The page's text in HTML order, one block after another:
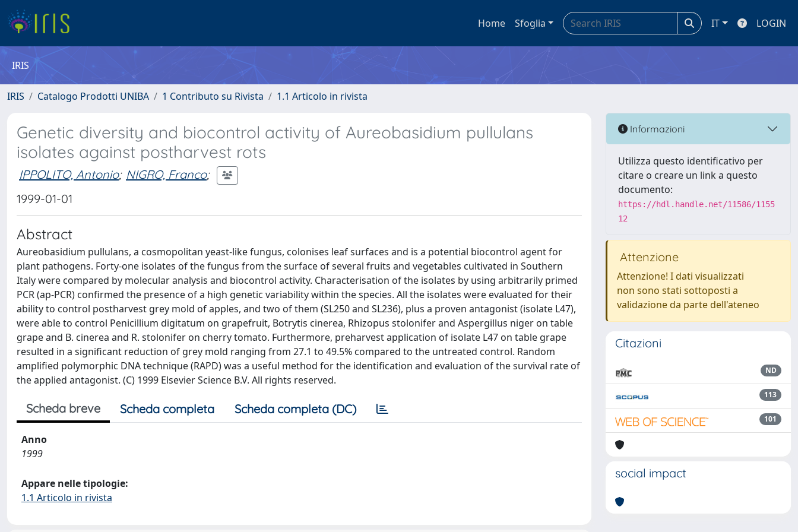
Home Sfoglia IT LOGIN
IRIS
IRIS Catalogo Prodotti UNIBA 1 Contributo su Rivista 1.1 Articolo in rivista
Genetic diversity and biocontrol activity of Aureobasidium pullulans
isolates against postharvest rots
IPPOLITO, Antonio; NIGRO, Franco;
1999-01-01
Abstract
Aureobasidium pullulans, a cosmopolitan yeast-like fungus, colonises leaf surfaces and is a potential biocontrol agent for
plant pathogens. Forty-one isolates of the fungus from the surface of several fruits and vegetables cultivated in Southern
Italy were compared by molecular analysis and biocontrol activity. Characterisation of the isolates by using arbitrarily primed
PCR (ap-PCR) confirmed the presence of a high genetic variability within the species. All the isolates were evaluated for their
ability to control postharvest grey mold of apples, and two of them (SL250 and SL236), plus a proven antagonist (isolate L47),
were able to control Penicillium digitatum on grapefruit, Botrytis cinerea, Rhizopus stolonifer and Aspergillus niger on table
grape and B. cinerea and R. stolonifer on cherry tomato. Furthermore, preharvest application of isolate L47 on table grape
resulted in a significant reduction of grey mold ranging from 27.1 to 49.5% compared to the untreated control. Random
amplified polymorphic DNA technique (RAPD) was a useful method for the identification and evaluation of the survival rate of
the applied antagonist. (C) 1999 Elsevier Science B.V. All rights reserved.
Scheda breve Scheda completa Scheda completa (DC)
Anno
1999
Appare nelle tipologie:
1.1 Articolo in rivista
Informazioni
Utilizza questo identificativo per
citare o creare un link a questo
documento:
https://hdl.handle.net/11586/1155
12
Attenzione
Attenzione! I dati visualizzati
non sono stati sottoposti a
validazione da parte dell'ateneo
Citazioni
ND
113
101
social impact